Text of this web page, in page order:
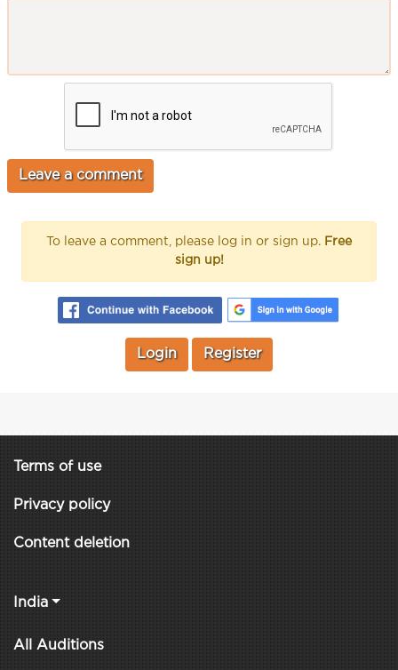
To leave a comment, please log in or sign up. Free
sign up!
Login Register
Terms of use
Privacy policy
Content deletion
India
All Auditions